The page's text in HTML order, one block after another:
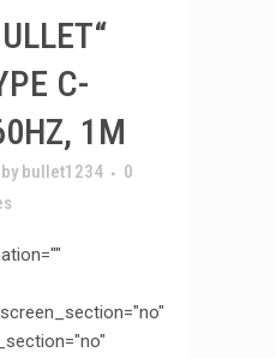
C-
1M
by bullet1234
0